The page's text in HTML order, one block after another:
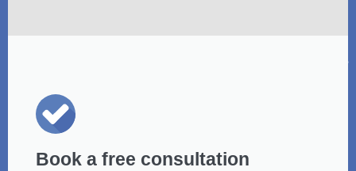
Book a free consultation